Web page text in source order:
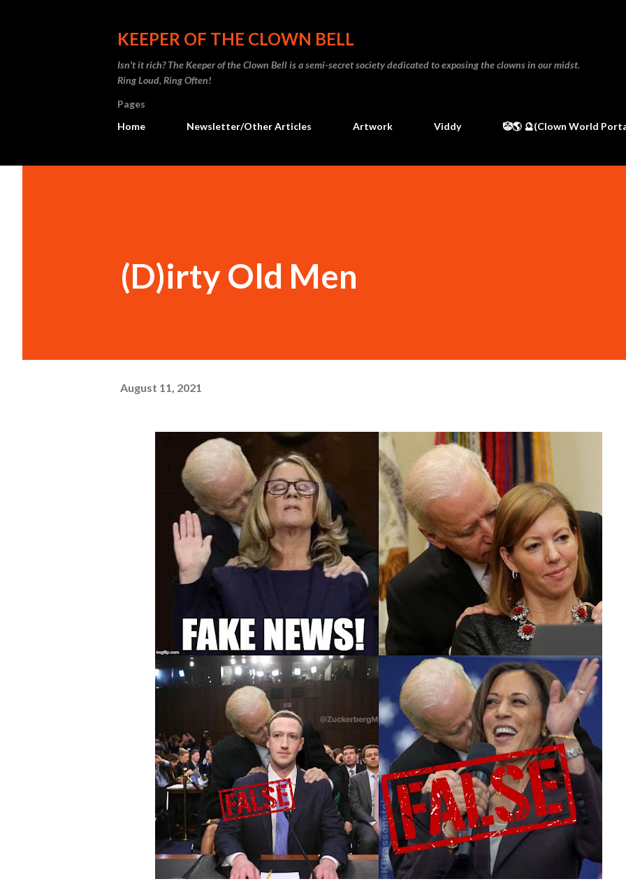
KEEPER OF THE CLOWN BELL
Isn't it rich? The Keeper of the Clown Bell is a semi-secret society dedicated to exposing the clowns in our midst.
Ring Loud, Ring Often!
Pages
Home
Newsletter/Other Articles Artwork Viddy 🤡🌎 🔮(Clown World
(D)irty Old Men
August 11, 2021